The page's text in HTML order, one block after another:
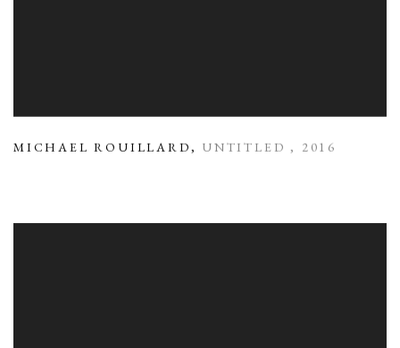
MICHAEL ROUILLARD, UNTITLED , 2016